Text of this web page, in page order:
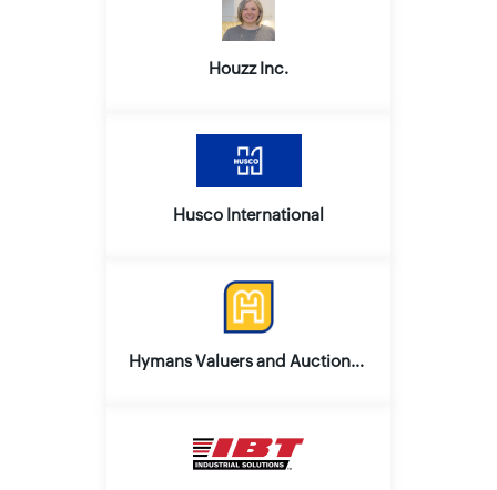
Houzz Inc.
Husco International
Hymans Valuers and Auctioneers